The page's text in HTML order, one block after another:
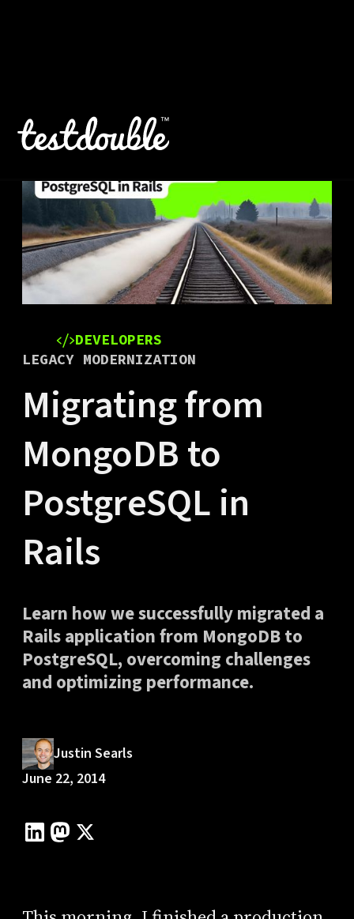
DEVELOPERS
LEGACY MODERNIZATION
Migrating from
MongoDB to
PostgreSQL in
Rails
Learn how we successfully migrated a
Rails application from MongoDB to
PostgreSQL, overcoming challenges
and optimizing performance.
Justin Searls
June 22, 2014